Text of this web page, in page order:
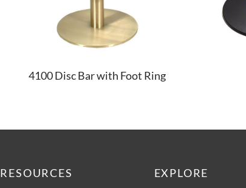
4100 Disc Bar with Foot Ring
RESOURCES EXPLORE